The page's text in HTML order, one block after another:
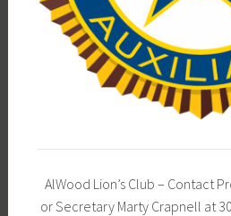
AlWood Lion’s Club – Contact
or Secretary Marty Crapnell at